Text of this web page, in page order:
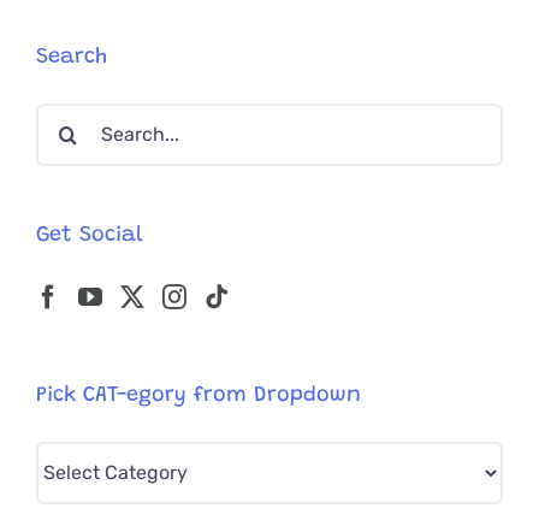
Search
Search
Get Social
Pick CAT-egory from Dropdown
Pick